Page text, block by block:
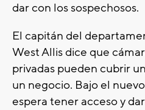
dar con los sospechosos.
El capitán del
West Allis dice que
privadas pueden cubrir
un negocio. Bajo el
espera tener acceso y